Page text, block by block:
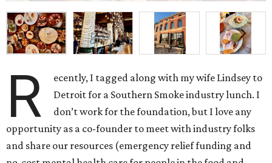
R
ecently, I tagged along with my wife Lindsey to
Detroit for a Southern Smoke industry lunch. I
don’t work for the foundation, but I love any
opportunity as a co-founder to meet with industry folks
and share our resources (emergency relief funding and